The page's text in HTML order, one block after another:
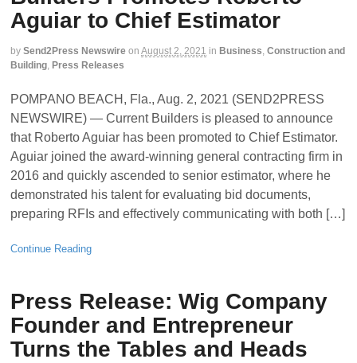
Aguiar to Chief Estimator
by Send2Press Newswire on August 2, 2021 in Business, Construction and
Building, Press Releases
POMPANO BEACH, Fla., Aug. 2, 2021 (SEND2PRESS
NEWSWIRE) — Current Builders is pleased to announce
that Roberto Aguiar has been promoted to Chief Estimator.
Aguiar joined the award-winning general contracting firm in
2016 and quickly ascended to senior estimator, where he
demonstrated his talent for evaluating bid documents,
preparing RFIs and effectively communicating with both […]
Continue Reading
Press Release: Wig Company
Founder and Entrepreneur
Turns the Tables and Heads